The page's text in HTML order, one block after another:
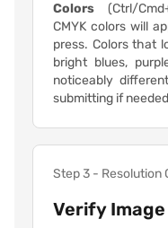
Colors
(Ctrl/
CMYK colors will
press. Colors that
bright blues,
noticeably
submitting if
Step 3 - Resolution
Verify